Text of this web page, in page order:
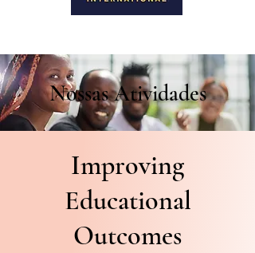
Nossas Atividades
Improving
Educational
Outcomes